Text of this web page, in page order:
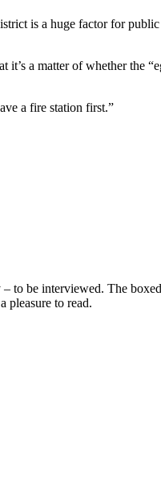
is a huge factor for public
a matter of whether the
a fire station first.”
to be interviewed. The
pleasure to read.